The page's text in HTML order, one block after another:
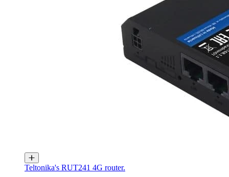
Teltonika's RUT241 4G router.